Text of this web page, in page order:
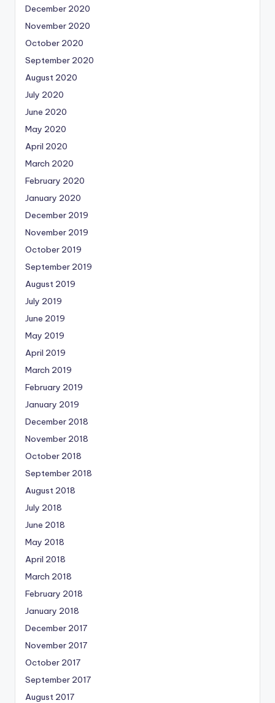
December 2020
November 2020
October 2020
September 2020
August 2020
July 2020
June 2020
May 2020
April 2020
March 2020
February 2020
January 2020
December 2019
November 2019
October 2019
September 2019
August 2019
July 2019
June 2019
May 2019
April 2019
March 2019
February 2019
January 2019
December 2018
November 2018
October 2018
September 2018
August 2018
July 2018
June 2018
May 2018
April 2018
March 2018
February 2018
January 2018
December 2017
November 2017
October 2017
September 2017
August 2017